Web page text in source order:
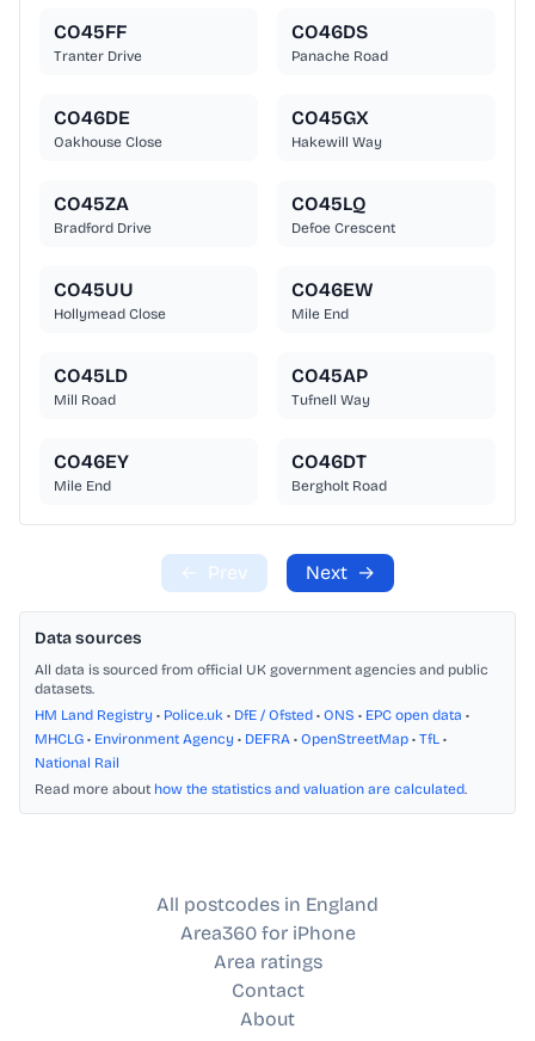
CO45FF
Tranter Drive
CO46DS
Panache Road
CO46DE
Oakhouse Close
CO45GX
Hakewill Way
CO45ZA
Bradford Drive
CO45LQ
Defoe Crescent
CO45UU
Hollymead Close
CO46EW
Mile End
CO45LD
Mill Road
CO45AP
Tufnell Way
CO46EY
Mile End
CO46DT
Bergholt Road
← Prev Next →
Data sources
All data is sourced from official UK government agencies and public
datasets.
HM Land Registry • Police.uk • DfE / Ofsted • ONS • EPC open data •
MHCLG • Environment Agency • DEFRA • OpenStreetMap • TfL •
National Rail
Read more about how the statistics and valuation are calculated.
All postcodes in England
Area360 for iPhone
Area ratings
Contact
About